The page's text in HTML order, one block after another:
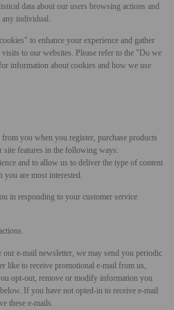
data about our users browsing actions and
any individual.
to enhance your experience and gather
to our websites. Please refer to the "Do we
information about cookies and how we use
you when you register, purchase products
site features in the following ways:
and to allow us to deliver the type of content
are most interested.
in responding to your customer service
e-mail newsletter, we may send you periodic
like to receive promotional e-mail from us,
opt-out, remove or modify information you
If you have not opted-in to receive e-mail
these e-mails.